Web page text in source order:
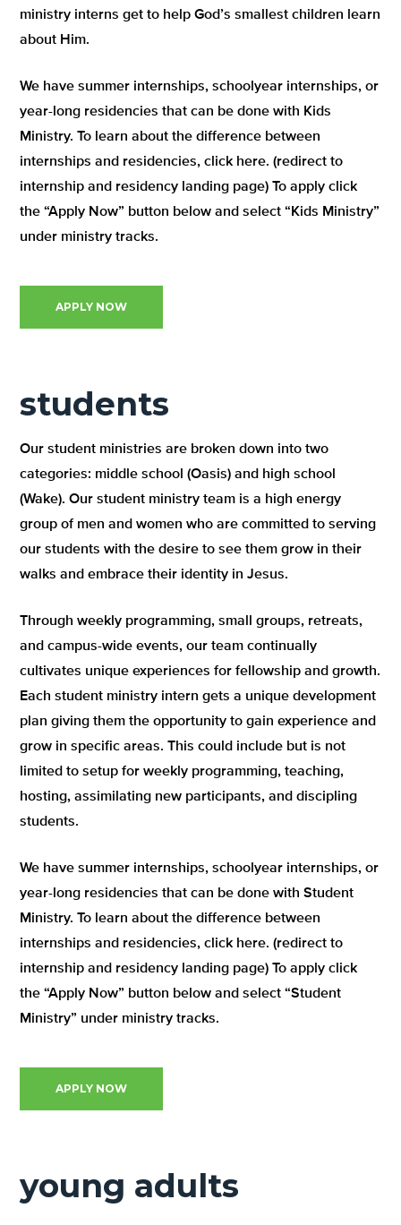
ministry interns get to help God’s smallest children learn
about Him.
We have summer internships, schoolyear internships, or
year-long residencies that can be done with Kids
Ministry. To learn about the difference between
internships and residencies, click here. (redirect to
internship and residency landing page) To apply click
the “Apply Now” button below and select “Kids Ministry”
under ministry tracks.
APPLY NOW
students
Our student ministries are broken down into two
categories: middle school (Oasis) and high school
(Wake). Our student ministry team is a high energy
group of men and women who are committed to serving
our students with the desire to see them grow in their
walks and embrace their identity in Jesus.
Through weekly programming, small groups, retreats,
and campus-wide events, our team continually
cultivates unique experiences for fellowship and growth.
Each student ministry intern gets a unique development
plan giving them the opportunity to gain experience and
grow in specific areas. This could include but is not
limited to setup for weekly programming, teaching,
hosting, assimilating new participants, and discipling
students.
We have summer internships, schoolyear internships, or
year-long residencies that can be done with Student
Ministry. To learn about the difference between
internships and residencies, click here. (redirect to
internship and residency landing page) To apply click
the “Apply Now” button below and select “Student
Ministry” under ministry tracks.
APPLY NOW
young adults